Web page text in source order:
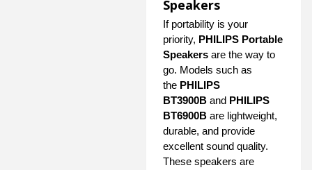
Speakers
If portability is your
priority, PHILIPS Portable
Speakers are the way to
go. Models such as
the PHILIPS
BT3900B and PHILIPS
BT6900B are lightweight,
durable, and provide
excellent sound quality.
These speakers are